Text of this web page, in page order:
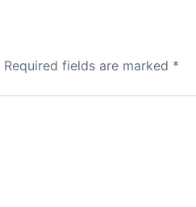
Required fields are marked *